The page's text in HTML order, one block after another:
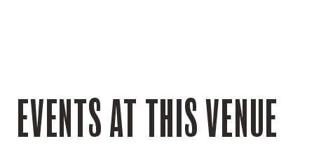
EVENTS AT THIS VENUE